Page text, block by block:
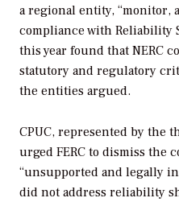
a regional entity, “monitor,
compliance with Reliability
this year found that NERC
statutory and regulatory
the entities argued.
CPUC, represented by the
urged FERC to dismiss the
“unsupported and legally
did not address reliability